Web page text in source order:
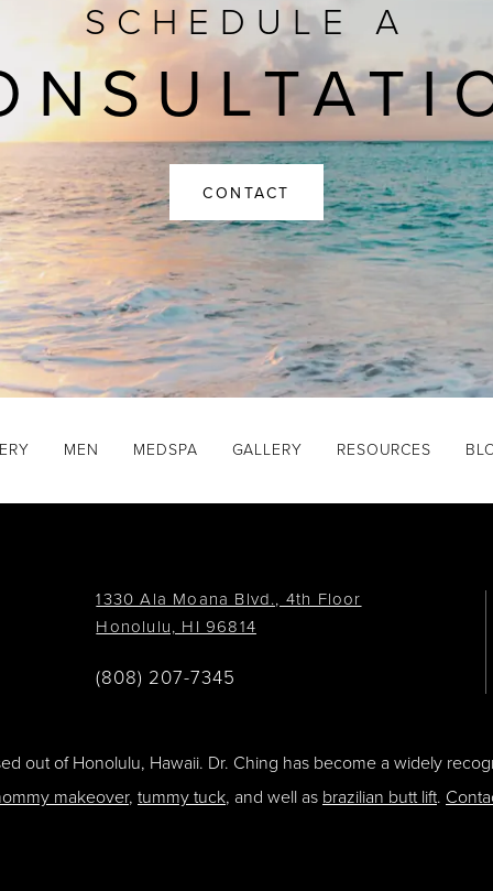
SCHEDULE A
CONTACT
MEN MEDSPA GALLERY RESOURCES
1330 Ala Moana Blvd., 4th Floor
Honolulu, HI 96814
(808) 207-7345
out of Honolulu, Hawaii. Dr. Ching has become a widely
makeover, tummy tuck, and well as brazilian butt lift.